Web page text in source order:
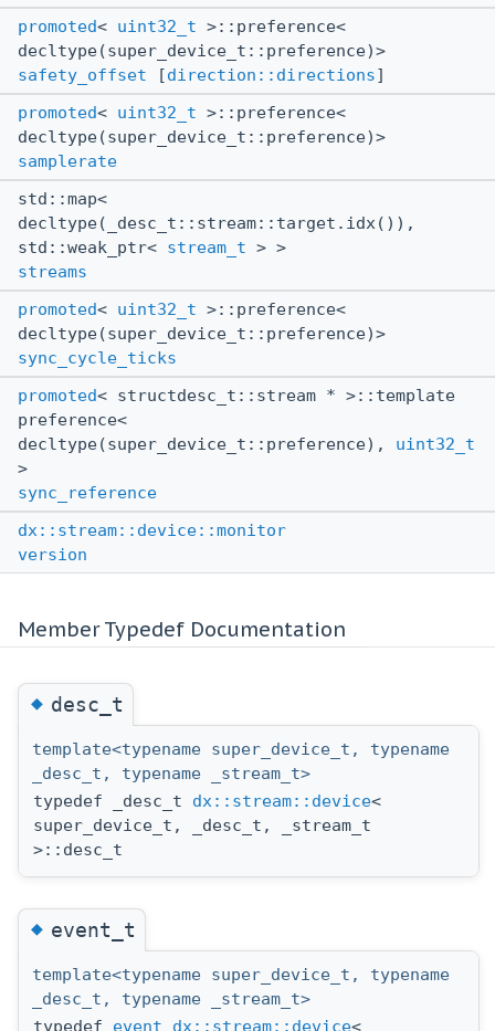
promoted< uint32_t >::preference<
decltype(super_device_t::preference)>
safety_offset [direction::directions]
promoted< uint32_t >::preference<
decltype(super_device_t::preference)>
samplerate
std::map<
decltype(_desc_t::stream::target.idx()),
std::weak_ptr< stream_t > >
streams
promoted< uint32_t >::preference<
decltype(super_device_t::preference)>
sync_cycle_ticks
promoted< structdesc_t::stream * >::template
preference<
decltype(super_device_t::preference), uint32_t
>
sync_reference
dx::stream::device::monitor
version
Member Typedef Documentation
◆desc_t
template<typename super_device_t, typename
_desc_t, typename _stream_t>
typedef _desc_t dx::stream::device<
super_device_t, _desc_t, _stream_t
>::desc_t
◆event_t
template<typename super_device_t, typename
_desc_t, typename _stream_t>
typedef event dx::stream::device<